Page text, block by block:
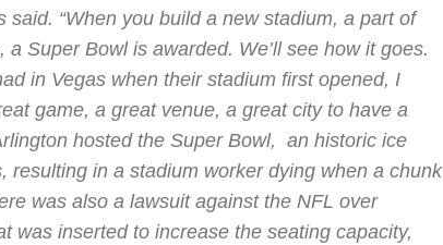
said. “When you build a new stadium, a part of
a Super Bowl is awarded. We’ll see how it goes.
in Vegas when their stadium first opened, I
game, a great venue, a great city to have a
hosted the Super Bowl, an historic ice
resulting in a stadium worker dying when a chunk
was also a lawsuit against the NFL over
was inserted to increase the seating capacity,